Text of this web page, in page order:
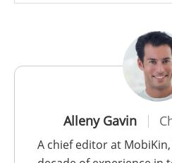
Alleny Gavin
A chief editor at